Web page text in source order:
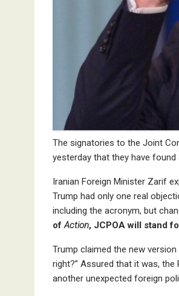
The signatories to the Joint
yesterday that they have found
Iranian Foreign Minister Zarif
Trump had only one real
including the acronym, but
of Action, JCPOA will stand
Trump claimed the new
right?” Assured that it was,
another unexpected foreign